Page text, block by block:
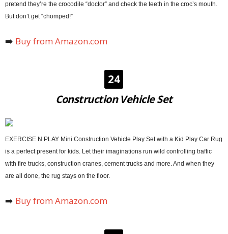
pretend they’re the crocodile “doctor” and check the teeth in the croc’s mouth.
But don’t get “chomped!”
➡️ Buy from Amazon.com
24
Construction Vehicle Set
EXERCISE N PLAY Mini Construction Vehicle Play Set with a Kid Play Car Rug
is a perfect present for kids. Let their imaginations run wild controlling traffic
with fire trucks, construction cranes, cement trucks and more. And when they
are all done, the rug stays on the floor.
➡️ Buy from Amazon.com